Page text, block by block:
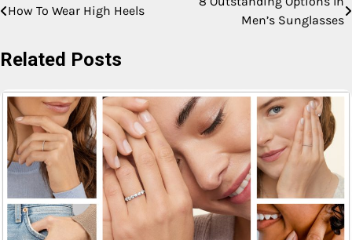
How To Wear High Heels
Men’s Sunglasses
Related Posts